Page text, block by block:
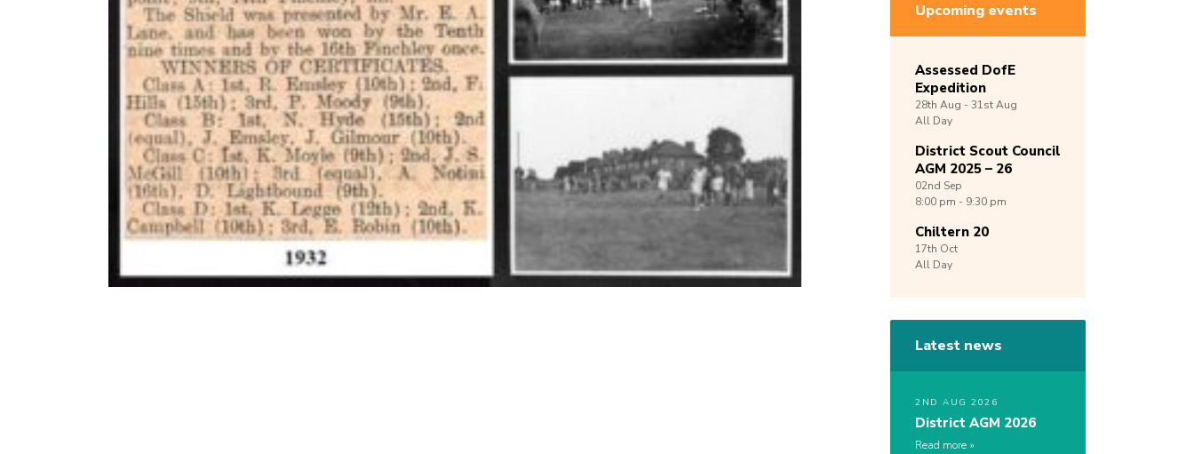
Upcoming events
Assessed DofE
Expedition
28th Aug -31stAug
All Day
District Scout Council
AGM 2025 – 26
02nd Sep
8:00 pm - 9:30 pm
Chiltern 20
17th Oct
All Day
Latest news
2ND AUG 2026
District AGM 2026
Read more